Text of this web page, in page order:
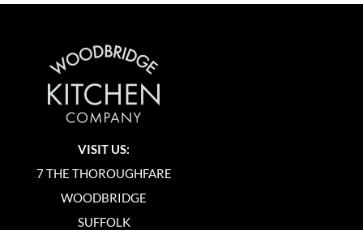
VISIT US:
7 THE THOROUGHFARE
WOODBRIDGE
SUFFOLK